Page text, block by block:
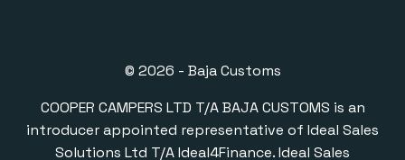
© 2026 - Baja Customs
COOPER CAMPERS LTD T/A BAJA CUSTOMS is an
introducer appointed representative of Ideal Sales
Solutions Ltd T/A Ideal4Finance. Ideal Sales